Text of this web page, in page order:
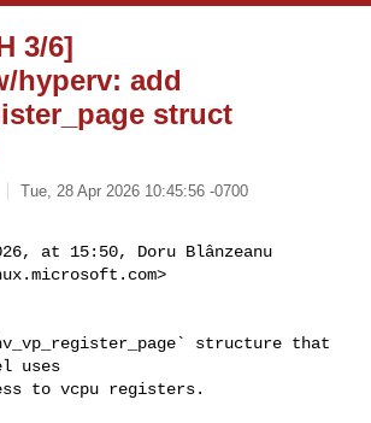
3/6]
hyperv: add
struct
Tue, 28 Apr 2026 10:45:56 -0700
at 15:50, Doru Blânzeanu
>
structure that
uses
to vcpu registers.